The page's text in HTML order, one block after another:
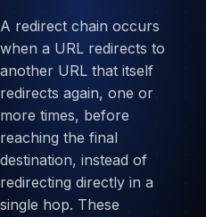
A redirect chain occurs
when a URL redirects to
another URL that itself
redirects again, one or
more times, before
reaching the final
destination, instead of
redirecting directly in a
single hop. These